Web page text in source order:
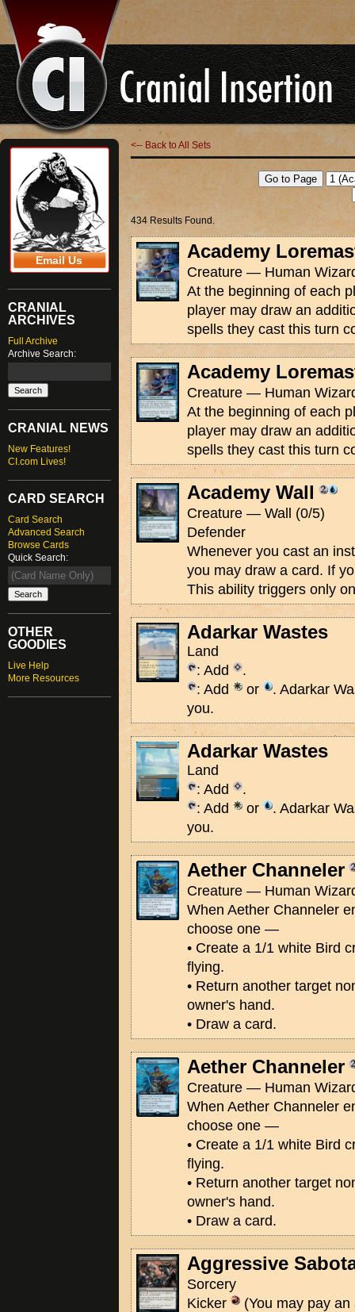
Email Us
CRANIAL
ARCHIVES
Full Archive
Archive Search:
CRANIAL NEWS
New Features!
CI.com Lives!
CARD SEARCH
Card Search
Advanced Search
Browse Cards
Quick Search:
OTHER
GOODIES
Live Help
More Resources
<-- Back to All Sets
434 Results Found.
Academy
Creature — Human
At the beginning of each
player may draw an
spells they cast this turn
Academy
Creature — Human
At the beginning of each
player may draw an
spells they cast this turn
Academy Wall
Creature — Wall (0/5)
Defender
Whenever you cast an
you may draw a card. If
This ability triggers only
Adarkar Wastes
Land
: Add
.
: Add
or
. Adarkar
you.
Adarkar Wastes
Land
: Add
.
: Add
or
. Adarkar
you.
Aether Channeler
Creature — Human
When Aether Channeler
choose one —
• Create a 1/1 white Bird
flying.
• Return another target
owner's hand.
• Draw a card.
Aether Channeler
Creature — Human
When Aether Channeler
choose one —
• Create a 1/1 white Bird
flying.
• Return another target
owner's hand.
• Draw a card.
Aggressive
Sorcery
Kicker
(You may pay